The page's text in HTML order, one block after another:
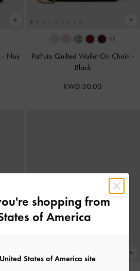
- Noir
+2
Paffuto Quilted Wallet On Chain -
Black
KWD 30.00
shopping from
of America
States of America site